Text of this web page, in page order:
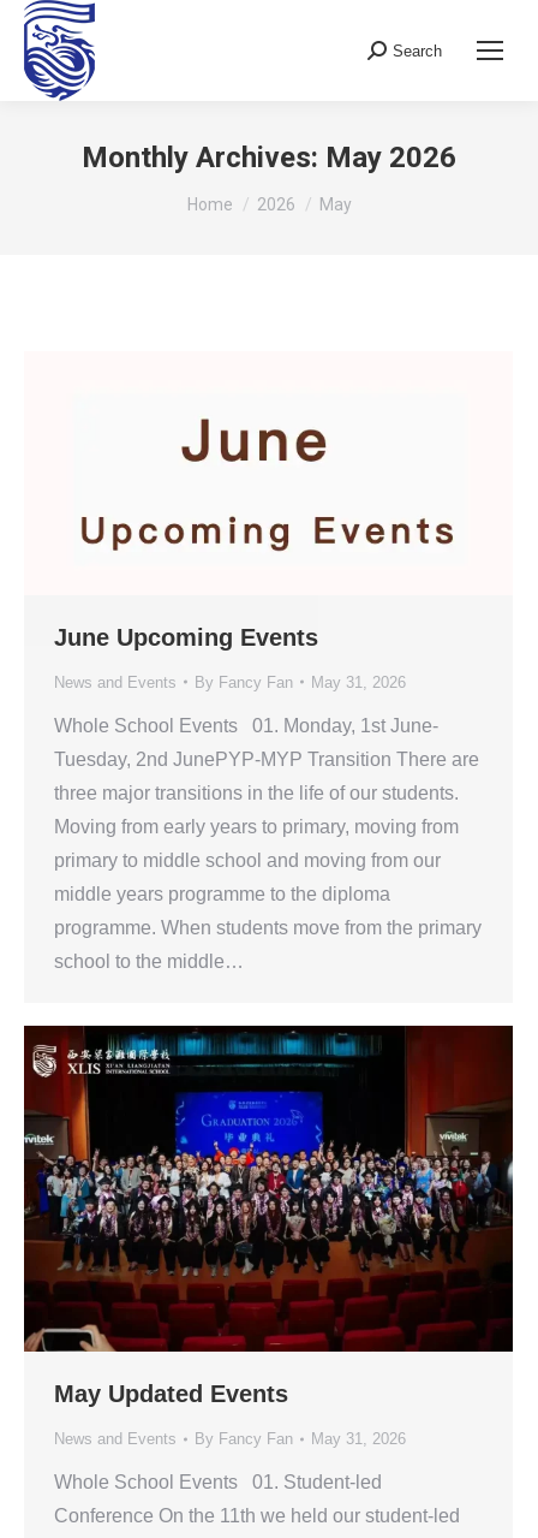
Search:
Search
Monthly Archives: May 2026
You are here:
Home 2026 May
June Upcoming Events
News and Events By Fancy Fan May 31, 2026
Whole School Events 01. Monday, 1st June-
Tuesday, 2nd JunePYP-MYP Transition There are
three major transitions in the life of our students.
Moving from early years to primary, moving from
primary to middle school and moving from our
middle years programme to the diploma
programme. When students move from the primary
school to the middle…
May Updated Events
News and Events By Fancy Fan May 31, 2026
Whole School Events 01. Student-led
Conference On the 11th we held our student-led